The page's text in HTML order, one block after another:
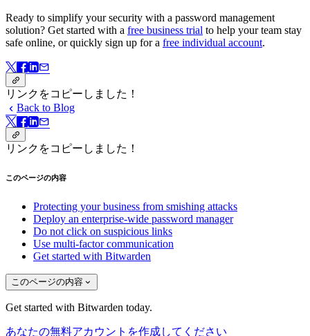
Ready to simplify your security with a password management
solution? Get started with a free business trial to help your team stay
safe online, or quickly sign up for a free individual account.
リンクをコピーしました！
Back to Blog
リンクをコピーしました！
このページの内容
Protecting your business from smishing attacks
Deploy an enterprise-wide password manager
Do not click on suspicious links
Use multi-factor communication
Get started with Bitwarden
このページの内容
Get started with Bitwarden today.
あなたの無料アカウントを作成してください